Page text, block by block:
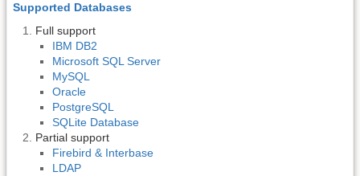
Supported Databases
Full support
IBM DB2
Microsoft SQL Server
MySQL
Oracle
PostgreSQL
SQLite Database
Partial support
Firebird & Interbase
LDAP